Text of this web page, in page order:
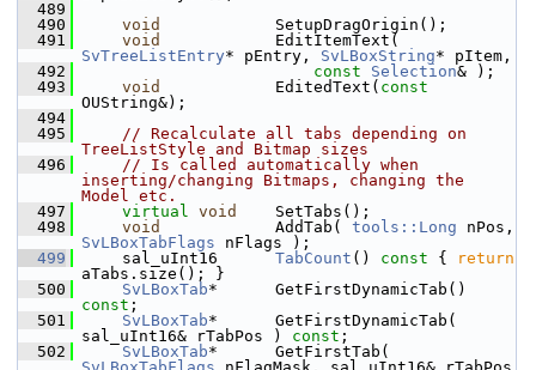
  489
  490
void
            SetupDragOrigin();
  491
void
SvTreeListEntry* pEntry, SvLBoxString* pItem,
  492
const Selection& );
  493
void
            EditedText(
const
OUString&);
  494
  495
// Recalculate all tabs depending on
TreeListStyle and Bitmap sizes
  496
// Is called automatically when
inserting/changing Bitmaps, changing the
Model etc.
  497
virtual void
    SetTabs();
  498
void
            AddTab(
tools::Long
SvLBoxTabFlags nFlags );
  499
    sal_uInt16
TabCount () const {
return
aTabs.size(); }
  500
SvLBoxTab
const ;
  501
SvLBoxTab*      GetFirstDynamicTab(
sal_uInt16& rTabPos ) const ;
  502
SvLBoxTab